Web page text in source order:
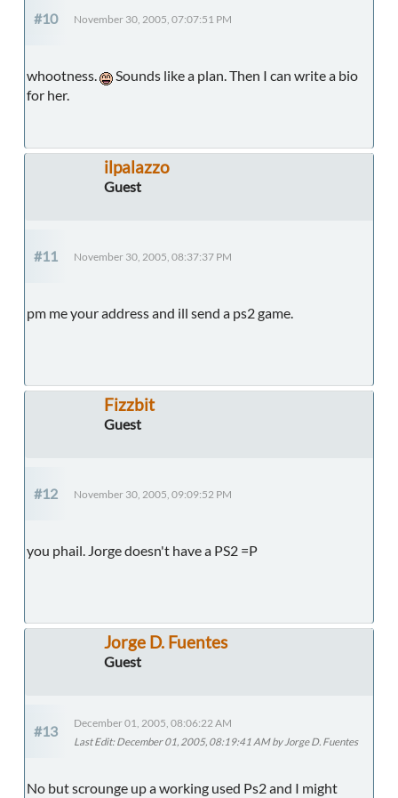
#10 November 30, 2005, 07:07:51 PM
whootness.
Sounds like a plan. Then I can write a bio
for her.
ilpalazzo
Guest
#11 November 30, 2005, 08:37:37 PM
pm me your address and ill send a ps2 game.
Fizzbit
Guest
#12 November 30, 2005, 09:09:52 PM
you phail. Jorge doesn't have a PS2 =P
Jorge D. Fuentes
Guest
#13
December 01, 2005, 08:06:22 AM
Last Edit: December 01, 2005, 08:19:41 AM by Jorge D. Fuentes
No but scrounge up a working used Ps2 and I might